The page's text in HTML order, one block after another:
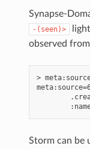
Synapse-
-(seen)>
observed
>
Storm can be